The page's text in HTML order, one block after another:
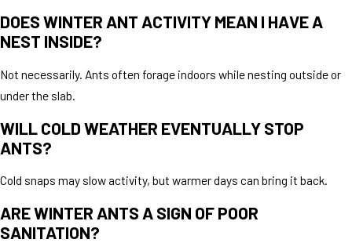
DOES WINTER ANT ACTIVITY MEAN I HAVE A
NEST INSIDE?
Not necessarily. Ants often forage indoors while nesting outside or
under the slab.
WILL COLD WEATHER EVENTUALLY STOP
ANTS?
Cold snaps may slow activity, but warmer days can bring it back.
ARE WINTER ANTS A SIGN OF POOR
SANITATION?